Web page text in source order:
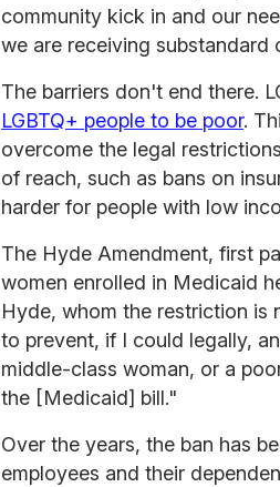
community kick in and our
we are receiving substandard
The barriers don't end there.
LGBTQ+ people to be poor.
overcome the legal
of reach, such as bans on
harder for people with low
The Hyde Amendment, first
women enrolled in Medicaid
Hyde, whom the restriction is
to prevent, if I could legally,
middle-class woman, or a
the [Medicaid] bill."
Over the years, the ban has
employees and their